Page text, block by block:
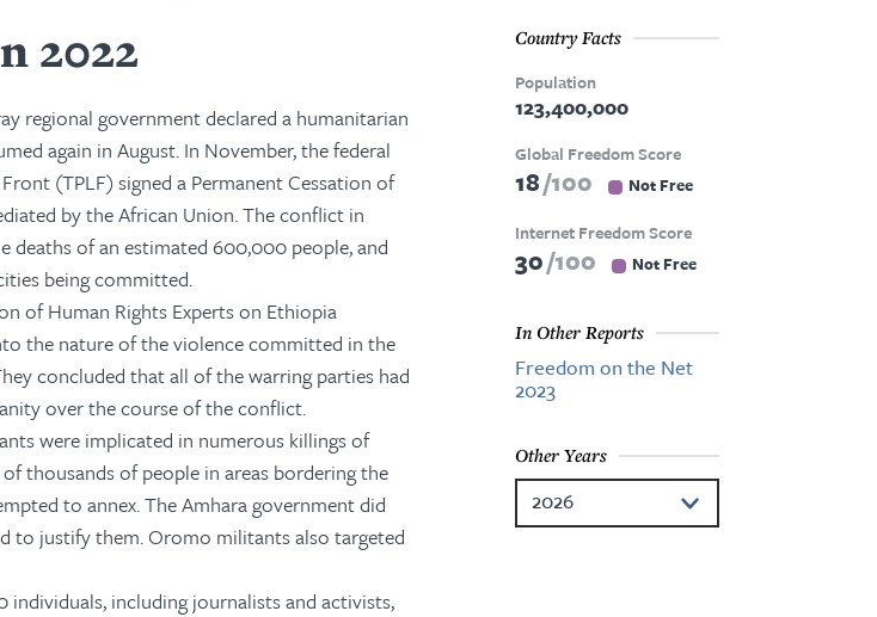
2022
regional government declared a humanitarian
again in August. In November, the federal
(TPLF) signed a Permanent Cessation of
by the African Union. The conflict in
deaths of an estimated 600,000 people, and
being committed.
of Human Rights Experts on Ethiopia
the nature of the violence committed in the
concluded that all of the warring parties had
over the course of the conflict.
were implicated in numerous killings of
thousands of people in areas bordering the
to annex. The Amhara government did
to justify them. Oromo militants also targeted
individuals, including journalists and activists,
Country Facts
Population
123,400,000
Global Freedom Score
18 100 Not Free
Internet Freedom Score
30 100 Not Free
In Other Reports
Freedom on the Net
2023
Other Years
2026